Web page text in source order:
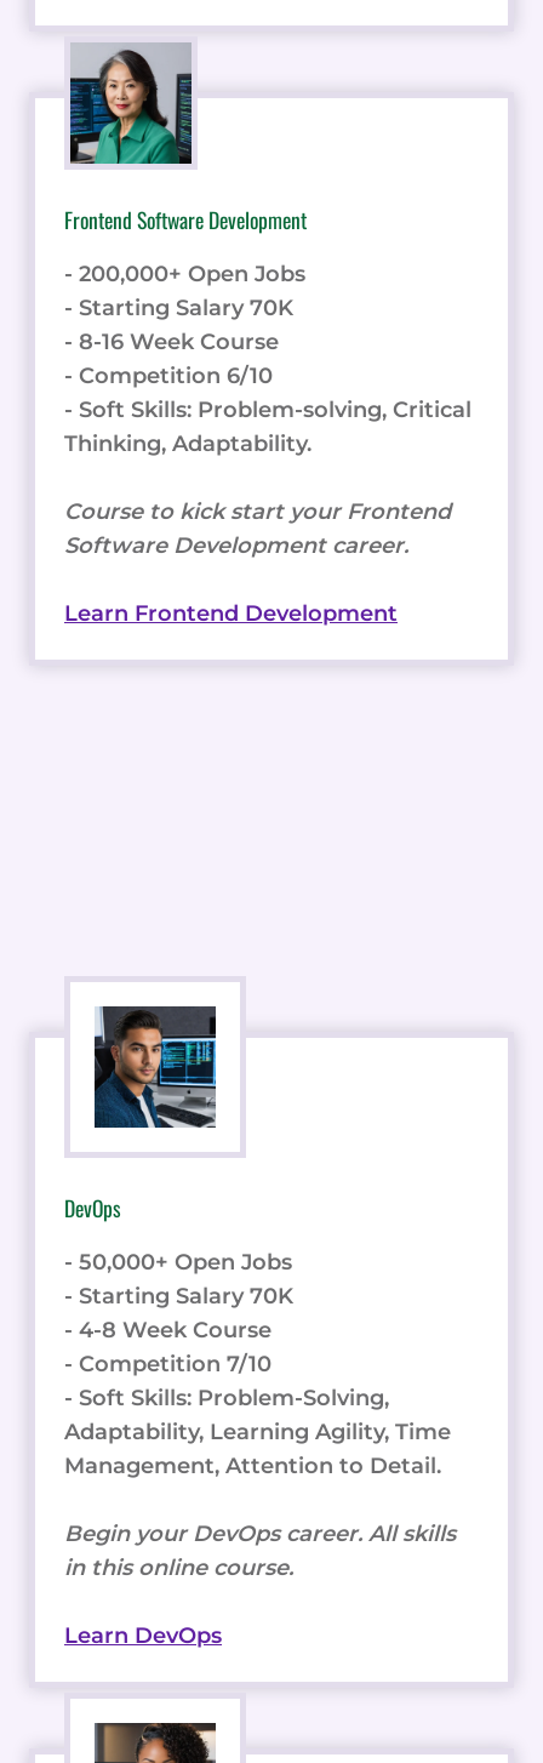
Frontend Software Development
- 200,000+ Open Jobs
- Starting Salary 70K
- 8-16 Week Course
- Competition 6/10
- Soft Skills: Problem-solving, Critical
Thinking, Adaptability.
Course to kick start your Frontend
Software Development career.
Learn Frontend Development
DevOps
- 50,000+ Open Jobs
- Starting Salary 70K
- 4-8 Week Course
- Competition 7/10
- Soft Skills: Problem-Solving,
Adaptability, Learning Agility, Time
Management, Attention to Detail.
Begin your DevOps career. All skills
in this online course.
Learn DevOps